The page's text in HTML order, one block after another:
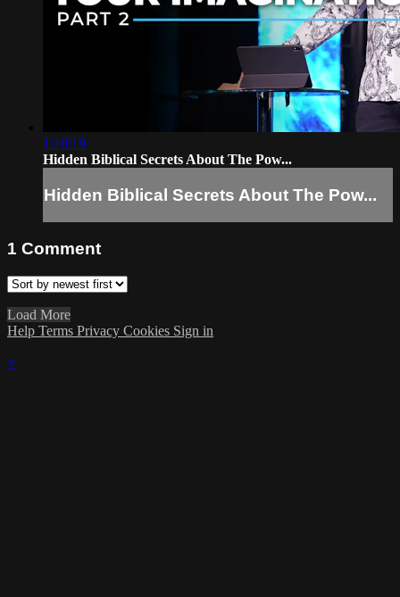
1:10:19
Hidden Biblical Secrets About The Pow...
Hidden Biblical Secrets About The Pow...
1 Comment
Load More
Help Terms Privacy Cookies Sign in
×